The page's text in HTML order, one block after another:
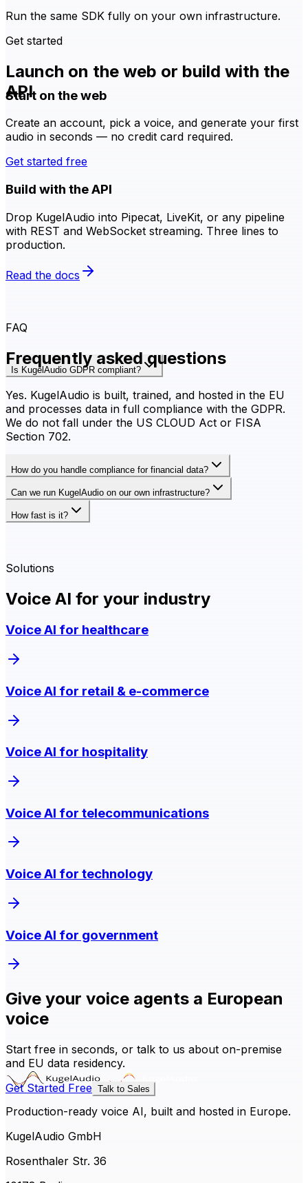
Run the same SDK fully on your own infrastructure.
Get started
Launch on the web or build with the
API
Start on the web
Create an account, pick a voice, and generate your first
audio in seconds — no credit card required.
Get started free
Build with the API
Drop KugelAudio into Pipecat, LiveKit, or any pipeline
with REST and WebSocket streaming. Three lines to
production.
Read the docs
FAQ
Frequently asked questions
Is KugelAudio GDPR compliant?
Yes. KugelAudio is built, trained, and hosted in the EU
and processes data in full compliance with the GDPR.
We do not fall under the US CLOUD Act or FISA
Section 702.
How do you handle compliance for financial data?
Can we run KugelAudio on our own infrastructure?
How fast is it?
Solutions
Voice AI for your industry
Voice AI for healthcare
Voice AI for retail & e-commerce
Voice AI for hospitality
Voice AI for telecommunications
Voice AI for technology
Voice AI for government
Give your voice agents a European
voice
Start free in seconds, or talk to us about on-premise
and EU data residency.
Get Started Free Talk to Sales
Production-ready voice AI, built and hosted in Europe.
KugelAudio GmbH
Rosenthaler Str. 36